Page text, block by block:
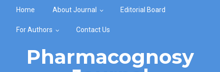
Home About Journal Editorial Board
For Authors Contact Us
Pharmacognosy